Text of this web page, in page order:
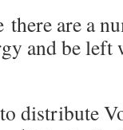
are a
and be left
distribute